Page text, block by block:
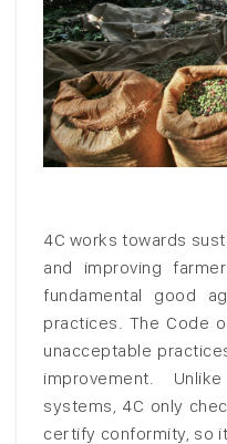
4C works towards
and improving
fundamental good
practices. The Code
unacceptable
improvement.
systems, 4C only
certify conformity, so